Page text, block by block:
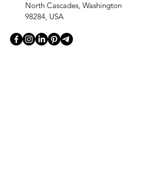
North Cascades, Washington
98284, USA